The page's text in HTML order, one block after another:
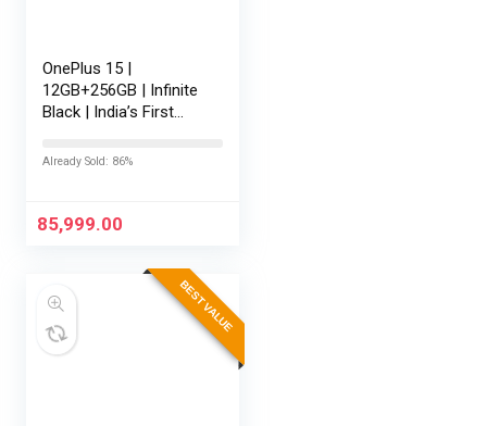
OnePlus 15 |
12GB+256GB | Infinite
Black | India’s First
Gen 5 | 7300mAh
165Hz…
Already Sold: 86%
85,999.00
BEST VALUE